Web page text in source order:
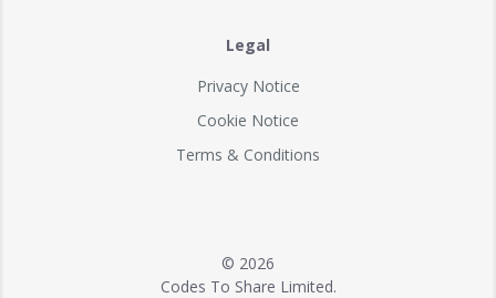
Legal
Privacy Notice
Cookie Notice
Terms & Conditions
© 2026
Codes To Share Limited.